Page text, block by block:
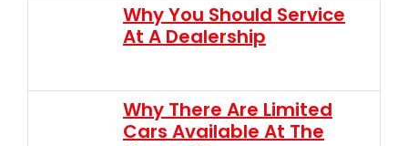
Why You Should Service
At A Dealership
Why There Are Limited
Cars Available At The